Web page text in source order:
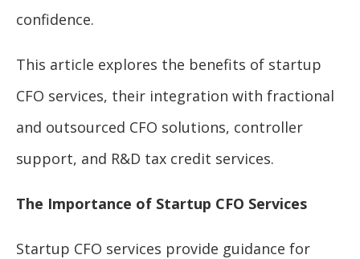
confidence.
This article explores the benefits of startup
CFO services, their integration with fractional
and outsourced CFO solutions, controller
support, and R&D tax credit services.
The Importance of Startup CFO Services
Startup CFO services provide guidance for